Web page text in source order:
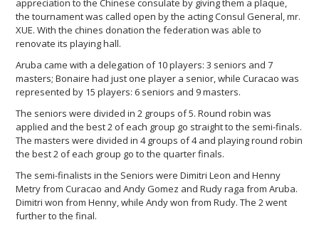
appreciation to the Chinese consulate by giving them a plaque,
the tournament was called open by the acting Consul General, mr.
XUE. With the chines donation the federation was able to
renovate its playing hall.
Aruba came with a delegation of 10 players: 3 seniors and 7
masters; Bonaire had just one player a senior, while Curacao was
represented by 15 players: 6 seniors and 9 masters.
The seniors were divided in 2 groups of 5. Round robin was
applied and the best 2 of each group go straight to the semi-finals.
The masters were divided in 4 groups of 4 and playing round robin
the best 2 of each group go to the quarter finals.
The semi-finalists in the Seniors were Dimitri Leon and Henny
Metry from Curacao and Andy Gomez and Rudy raga from Aruba.
Dimitri won from Henny, while Andy won from Rudy. The 2 went
further to the final.